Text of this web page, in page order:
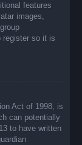
features
images,
register so it is
Act of 1998, is
can potentially
to have written